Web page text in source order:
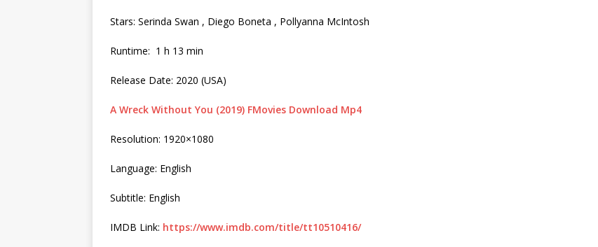
Stars: Serinda Swan , Diego Boneta , Pollyanna McIntosh
Runtime: 1 h 13 min
Release Date: 2020 (USA)
A Wreck Without You (2019) FMovies Download Mp4
Resolution: 1920×1080
Language: English
Subtitle: English
IMDB Link: https://www.imdb.com/title/tt10510416/